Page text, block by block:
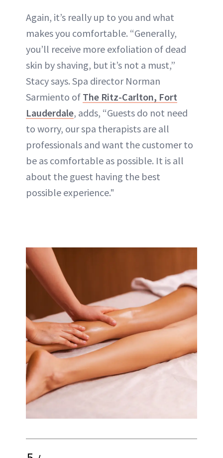
Again, it’s really up to you and what
makes you comfortable. “Generally,
you’ll receive more exfoliation of dead
skin by shaving, but it’s not a must,”
Stacy says. Spa director Norman
Sarmiento of The Ritz-Carlton, Fort
Lauderdale, adds, “Guests do not need
to worry, our spa therapists are all
professionals and want the customer to
be as comfortable as possible. It is all
about the guest having the best
possible experience."